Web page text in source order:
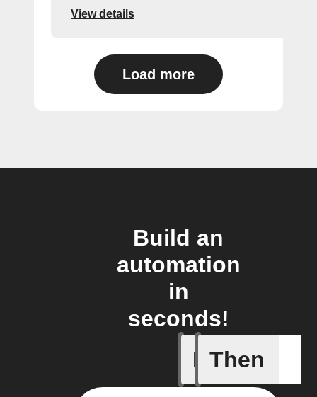
View details
Load more
Build an
automation
in
seconds!
If
Any
Then